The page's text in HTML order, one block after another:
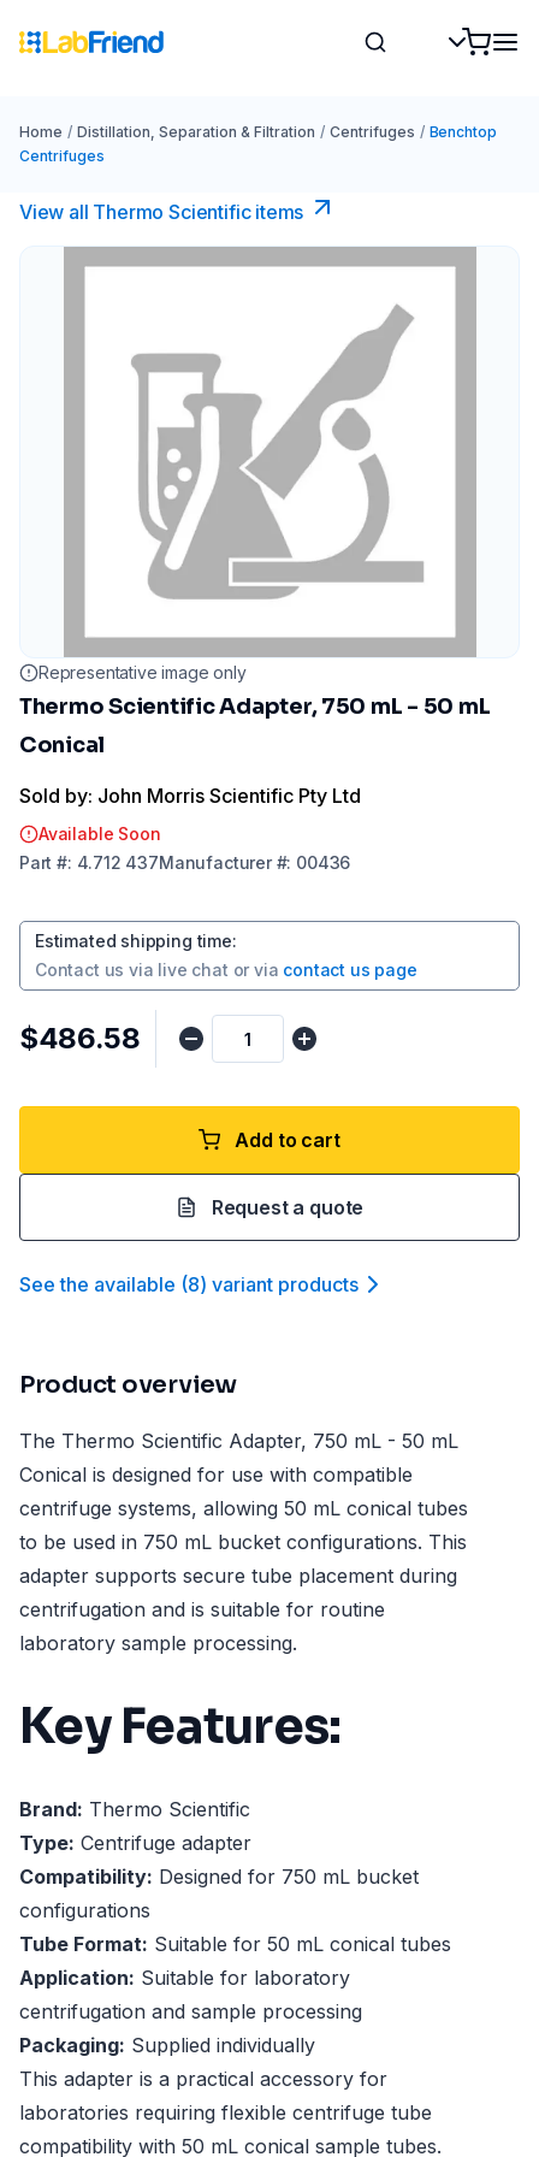
Home / Distillation, Separation & Filtration / Centrifuges / Benchtop
Centrifuges
View all Thermo Scientific items
Representative image only
Thermo Scientific Adapter, 750 mL - 50 mL
Conical
Sold by: John Morris Scientific Pty Ltd
Available Soon
Part #: 4.712 437Manufacturer#: 00436
Estimated shipping time:
Contact us via live chat or via contact us page
$486.58
Add to cart
Request a quote
See the available (8) variant products
Product overview
The Thermo Scientific Adapter, 750 mL - 50 mL
Conical is designed for use with compatible
centrifuge systems, allowing 50 mL conical tubes
to be used in 750 mL bucket configurations. This
adapter supports secure tube placement during
centrifugation and is suitable for routine
laboratory sample processing.
Key Features:
Brand: Thermo Scientific
Type: Centrifuge adapter
Compatibility: Designed for 750 mL bucket
configurations
Tube Format: Suitable for 50 mL conical tubes
Application: Suitable for laboratory
centrifugation and sample processing
Packaging: Supplied individually
This adapter is a practical accessory for
laboratories requiring flexible centrifuge tube
compatibility with 50 mL conical sample tubes.